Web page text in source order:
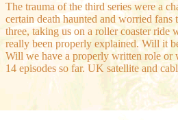
The trauma of the third series were a
certain death haunted and worried
three, taking us on a roller coaster
really been properly explained. Will it
Will we have a properly written role or
14 episodes so far. UK satellite and